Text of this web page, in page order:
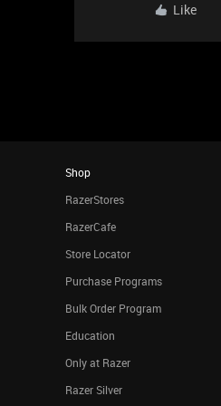
Like
Shop
RazerStores
RazerCafe
Store Locator
Purchase Programs
Bulk Order Program
Education
Only at Razer
Razer Silver